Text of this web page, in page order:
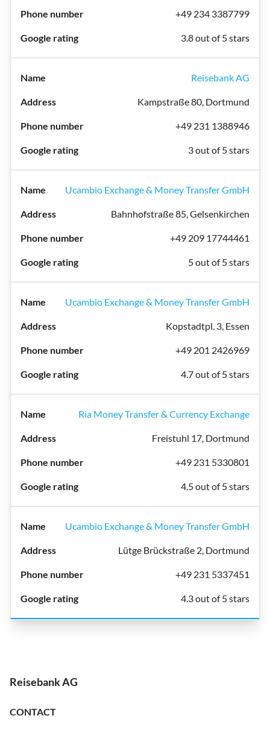
+49 234 3387799
3.8 out of 5 stars
Reisebank AG
Kampstraße 80, Dortmund
+49 231 1388946
3 out of 5 stars
Ucambio Exchange & Money Transfer GmbH
Bahnhofstraße 85, Gelsenkirchen
+49 209 17744461
5 out of 5 stars
Ucambio Exchange & Money Transfer GmbH
Kopstadtpl. 3, Essen
+49 201 2426969
4.7 out of 5 stars
Ria Money Transfer & Currency Exchange
Freistuhl 17, Dortmund
+49 231 5330801
4.5 out of 5 stars
Ucambio Exchange & Money Transfer GmbH
Lütge Brückstraße 2, Dortmund
+49 231 5337451
4.3 out of 5 stars
Reisebank AG
CONTACT